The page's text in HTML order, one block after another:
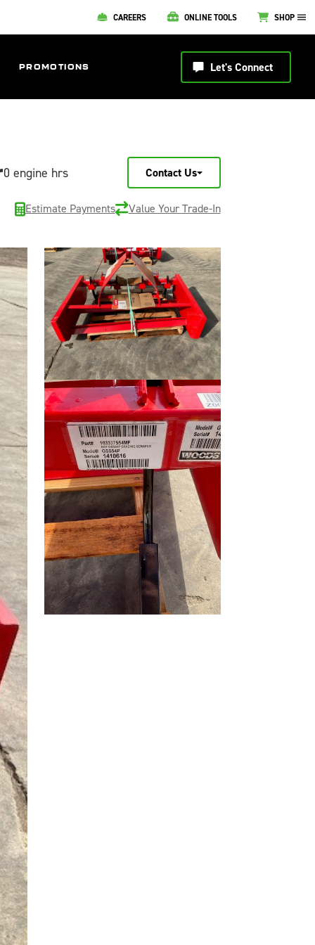
CAREERS ONLINE TOOLS SHOP
PROMOTIONS Let's Connect
0 engine hrs Contact Us
Estimate Payments Value Your Trade-In